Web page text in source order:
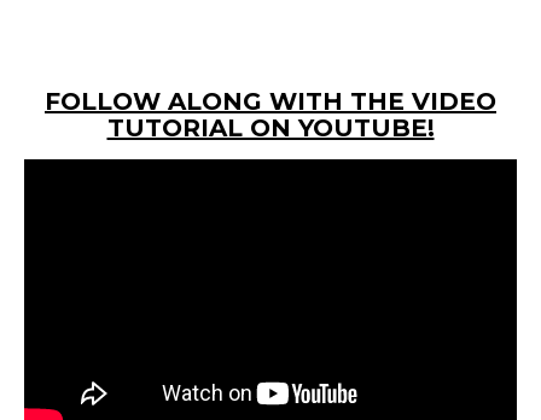
FOLLOW ALONG WITH THE VIDEO
TUTORIAL ON YOUTUBE!